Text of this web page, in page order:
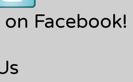
Facebook!